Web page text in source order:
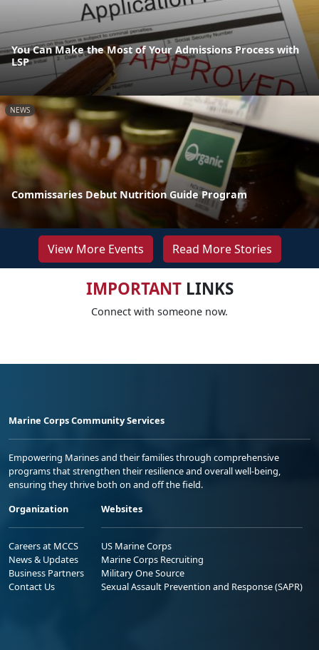
You Can Make the Most of Your Admissions Process with
LSP
NEWS
Commissaries Debut Nutrition Guide Program
View More Events Read More Stories
IMPORTANTLINKS
Connect with someone now.
Marine Corps Community Services
Empowering Marines and their families through comprehensive
programs that strengthen their resilience and overall well-being,
ensuring they thrive both on and off the field.
Organization
Careers at MCCS
News & Updates
Business Partners
Contact Us
Websites
US Marine Corps
Marine Corps Recruiting
Military One Source
Sexual Assault Prevention and Response (SAPR)